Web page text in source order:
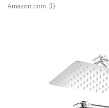
Amazon.com